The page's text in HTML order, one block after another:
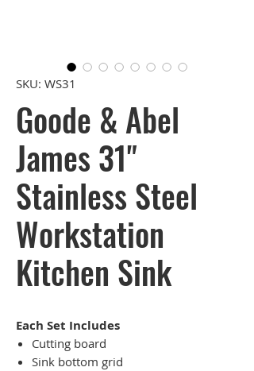
SKU: WS31
Goode & Abel
James 31"
Stainless Steel
Workstation
Kitchen Sink
Each Set Includes
Cutting board
Sink bottom grid